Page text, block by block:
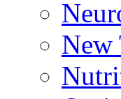
New